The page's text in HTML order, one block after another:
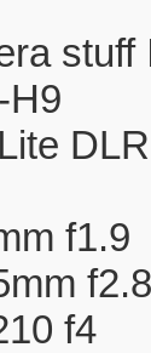
stuff
H9
f1.9
f2.8
f4